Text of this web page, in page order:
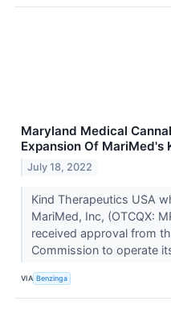
Maryland Medical
Expansion Of MariMed's
July 18, 2022
Kind Therapeutics USA
MariMed, Inc, (OTCQX:
received approval from
Commission to operate
VIA Benzinga